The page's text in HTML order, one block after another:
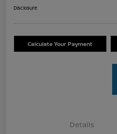
Disclosure
Calculate Your Payment
Details